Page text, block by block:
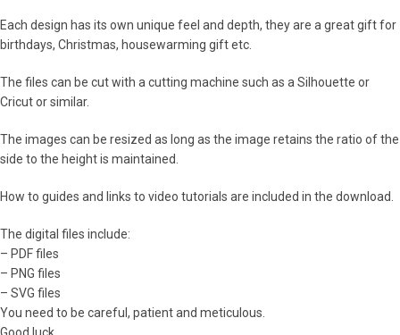
Each design has its own unique feel and depth, they are a great gift for
birthdays, Christmas, housewarming gift etc.
The files can be cut with a cutting machine such as a Silhouette or
Cricut or similar.
The images can be resized as long as the image retains the ratio of the
side to the height is maintained.
How to guides and links to video tutorials are included in the download.
The digital files include:
– PDF files
– PNG files
– SVG files
You need to be careful, patient and meticulous.